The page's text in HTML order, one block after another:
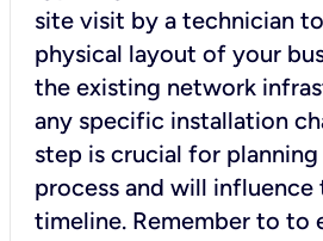
site visit by a technician
physical layout of your
the existing network
any specific installation
step is crucial for
process and will influence
timeline. Remember to to